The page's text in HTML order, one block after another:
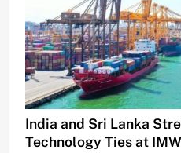
India and Sri Lanka
Technology Ties at IMW